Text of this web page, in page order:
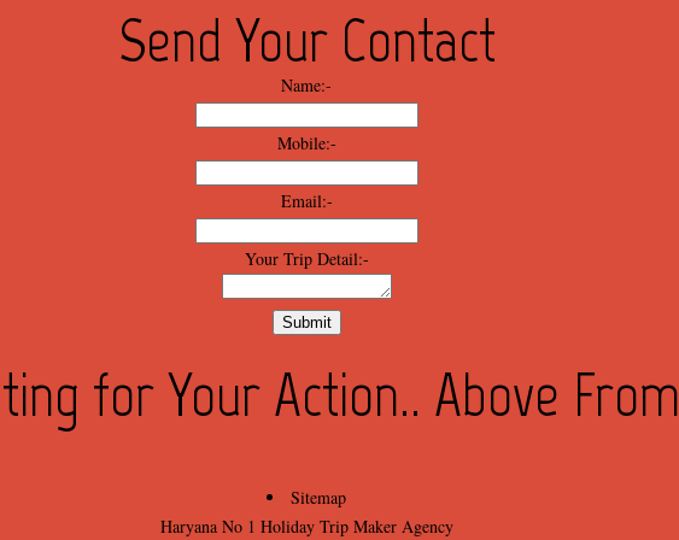
Send Your Contact
Name:-
Mobile:-
Email:-
Your Trip Detail:-
for Your Action.. Above From
Sitemap
Haryana No 1 Holiday Trip Maker Agency